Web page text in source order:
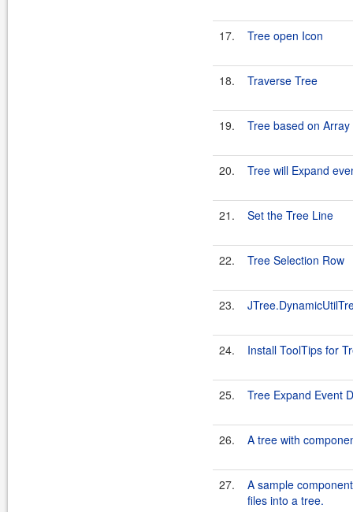
17. Tree open Icon
18. Traverse Tree
19. Tree based on
20. Tree will Expand
21. Set the Tree Line
22. Tree Selection Row
23.
24. Install ToolTips for
25. Tree Expand Event
26. A tree with
27.
A sample
files into a tree.